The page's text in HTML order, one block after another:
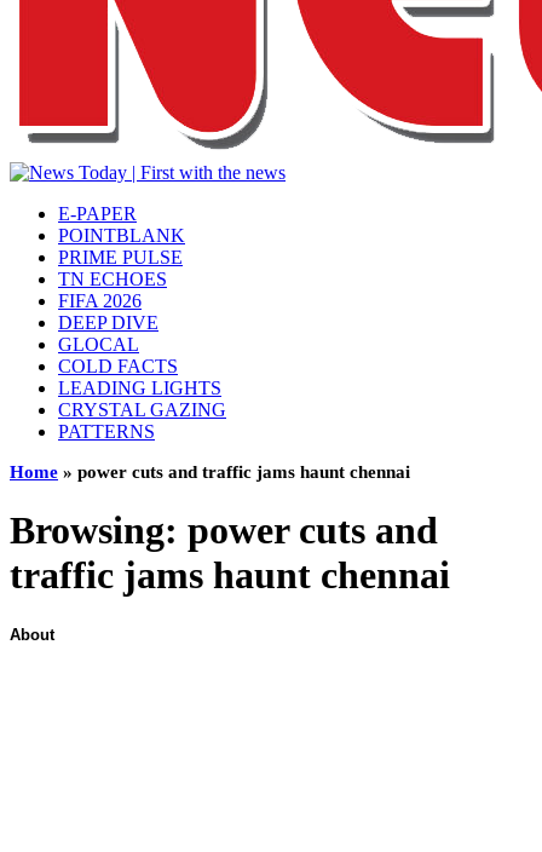
E-PAPER
POINTBLANK
PRIME PULSE
TN ECHOES
FIFA 2026
DEEP DIVE
GLOCAL
COLD FACTS
LEADING LIGHTS
CRYSTAL GAZING
PATTERNS
Home » power cuts and traffic jams haunt chennai
Browsing: power cuts and
traffic jams haunt chennai
About